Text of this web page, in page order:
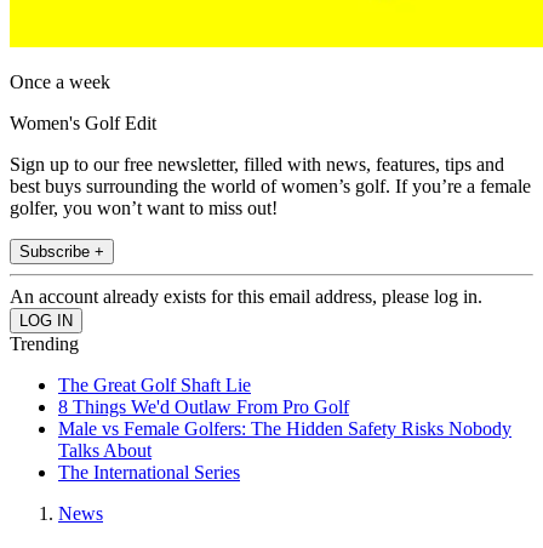
Once a week
Women's Golf Edit
Sign up to our free newsletter, filled with news, features, tips and
best buys surrounding the world of women’s golf. If you’re a female
golfer, you won’t want to miss out!
Subscribe +
An account already exists for this email address, please log in.
Trending
The Great Golf Shaft Lie
8 Things We'd Outlaw From Pro Golf
Male vs Female Golfers: The Hidden Safety Risks Nobody
Talks About
The International Series
News